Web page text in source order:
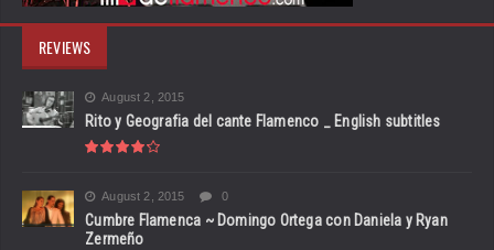
REVIEWS
August 2, 2015
Rito y Geografia del cante Flamenco _ English subtitles
August 2, 2015 0
Cumbre Flamenca ~ Domingo Ortega con Daniela y Ryan
Zermeño